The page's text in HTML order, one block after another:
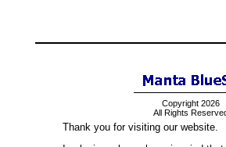
Copyright 2026
All Rights
Thank you for visiting our website.